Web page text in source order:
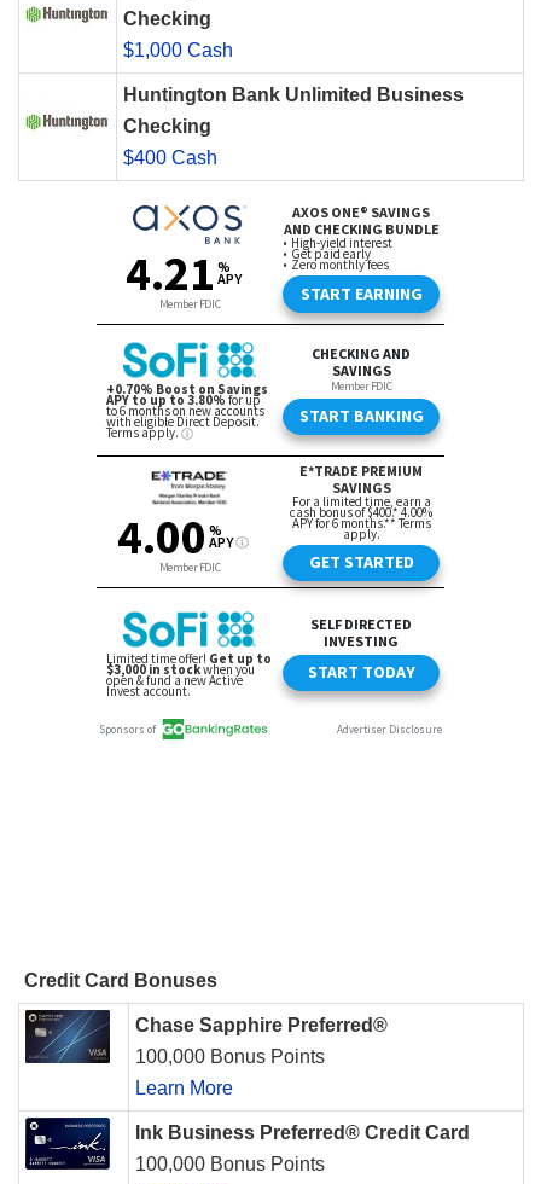
Checking
$1,000 Cash
Huntington Bank Unlimited Business
Checking
$400 Cash
Credit Card Bonuses
Chase Sapphire Preferred®
100,000 Bonus Points
Learn More
Ink Business Preferred® Credit Card
100,000 Bonus Points